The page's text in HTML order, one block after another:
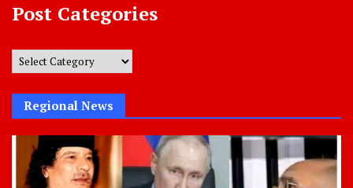
Post Categories
Post
Regional News